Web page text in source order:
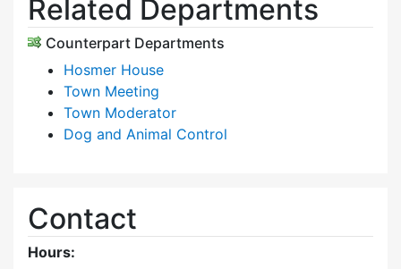
Related Departments
Counterpart Departments
Hosmer House
Town Meeting
Town Moderator
Dog and Animal Control
Contact
Hours: